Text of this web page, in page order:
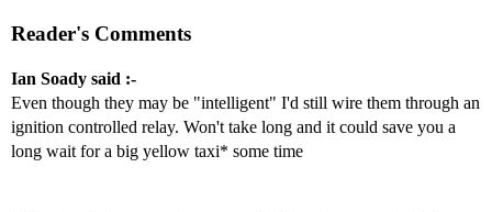
Reader's Comments
Ian Soady said :-
Even though they may be "intelligent" I'd still wire them through an
ignition controlled relay. Won't take long and it could save you a
long wait for a big yellow taxi* some time